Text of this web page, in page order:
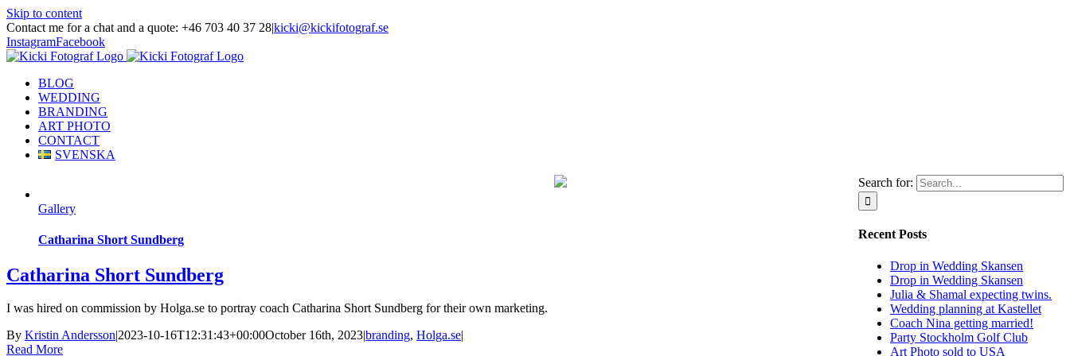
Skip to content
Contact me for a chat and a quote: +46 703 40 37 28|kicki@kickifotograf.se
InstagramFacebook
BLOG
WEDDING
BRANDING
ART PHOTO
CONTACT
SVENSKA
Gallery
Catharina Short Sundberg
Catharina Short Sundberg
I was hired on commission by Holga.se to portray coach Catharina Short Sundberg for their own marketing.
By Kristin Andersson|2023-10-16T12:31:43+00:00October 16th, 2023|branding, Holga.se|
Read More
Search for:
Recent Posts
Drop in Wedding Skansen
Drop in Wedding Skansen
Julia & Shamal expecting twins.
Wedding planning at Kastellet
Coach Nina getting married!
Party Stockholm Golf Club
Art Photo sold to USA